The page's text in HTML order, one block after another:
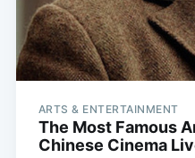
ARTS & ENTERTAINMENT
The Most Famous
Chinese Cinema